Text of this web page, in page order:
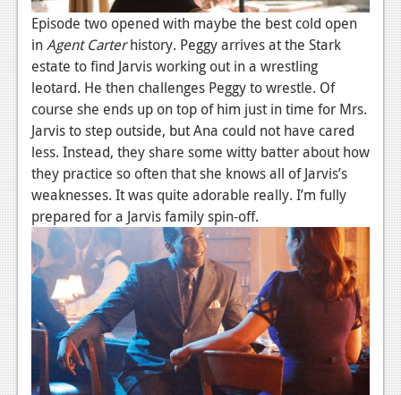
Episode two opened with maybe the best cold open
inAgent Carterhistory. Peggy arrives at the Stark
estate to find Jarvis working out in a wrestling
leotard. He then challenges Peggy to wrestle. Of
course she ends up on top of him just in time for Mrs.
Jarvis to step outside, but Ana could not have cared
less. Instead, they share some witty batter about how
they practice so often that she knows all of Jarvis’s
weaknesses. It was quite adorable really. I’m fully
prepared for a Jarvis family spin-off.